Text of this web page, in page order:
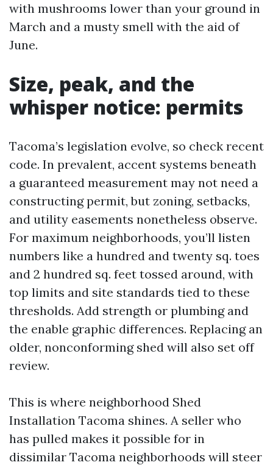
with mushrooms lower than your ground in
March and a musty smell with the aid of
June.
Size, peak, and the
whisper notice: permits
Tacoma’s legislation evolve, so check recent
code. In prevalent, accent systems beneath
a guaranteed measurement may not need a
constructing permit, but zoning, setbacks,
and utility easements nonetheless observe.
For maximum neighborhoods, you’ll listen
numbers like a hundred and twenty sq. toes
and 2 hundred sq. feet tossed around, with
top limits and site standards tied to these
thresholds. Add strength or plumbing and
the enable graphic differences. Replacing an
older, nonconforming shed will also set off
review.
This is where neighborhood Shed
Installation Tacoma shines. A seller who
has pulled makes it possible for in
dissimilar Tacoma neighborhoods will steer